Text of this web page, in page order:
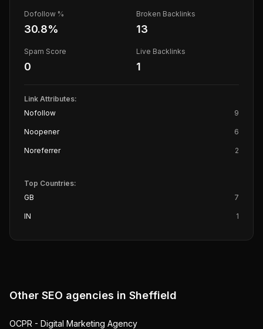
Dofollow %
30.8%
Broken Backlinks
13
Spam Score
0
Live Backlinks
1
Link Attributes:
Nofollow
9
Noopener 6
Noreferrer 2
Top Countries:
GB
7
IN 1
Other SEO agencies in Sheffield
OCPR - Digital Marketing Agency